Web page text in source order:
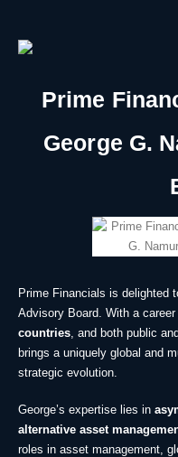
Prime
George G.
Prime Financials is delighted
Advisory Board. With a career
countries, and both public
brings a uniquely global and
strategic evolution.
George’s expertise lies in
alternative asset
roles in asset management,